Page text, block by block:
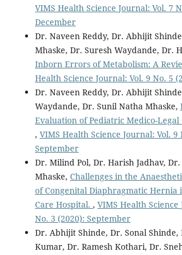
VIMS Health Science Journal: Vol. 7
December
Dr. Naveen Reddy, Dr. Abhijit
Mhaske, Dr. Suresh Waydande, Dr.
Inborn Errors of Metabolism: A
Health Science Journal: Vol. 9 No. 5
Dr. Naveen Reddy, Dr. Abhijit
Waydande, Dr. Sunil Natha Mhaske,
Evaluation of Pediatric Medico-Legal
, VIMS Health Science Journal: Vol. 9
September
Dr. Milind Pol, Dr. Harish Jadhav,
Mhaske, Challenges in the
of Congenital Diaphragmatic Hernia
Care Hospital. , VIMS Health Science
No. 3 (2020): September
Dr. Abhijit Shinde, Dr. Sonal Shinde,
Kumar, Dr. Ramesh Kothari, Dr.